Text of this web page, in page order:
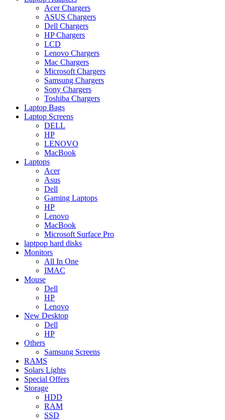
Acer Chargers
ASUS Chargers
Dell Chargers
HP Chargers
LCD
Lenovo Chargers
Mac Chargers
Microsoft Chargers
Samsung Chargers
Sony Chargers
Toshiba Chargers
Laptop Bags
Laptop Screens
DELL
HP
LENOVO
MacBook
Laptops
Acer
Asus
Dell
Gaming Laptops
HP
Lenovo
MacBook
Microsoft Surface Pro
laptpop hard disks
Monitors
All In One
IMAC
Mouse
Dell
HP
Lenovo
New Desktop
Dell
HP
Others
Samsung Screens
RAMS
Solars Lights
Special Offers
Storage
HDD
RAM
SSD